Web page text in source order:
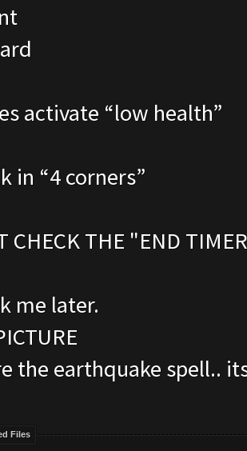
activate “low health”
in “4 corners”
CHECK THE "END
me later.
the earthquake spell..
Files